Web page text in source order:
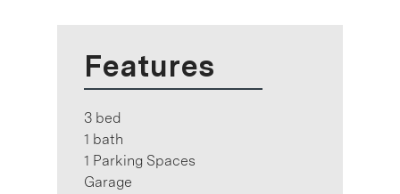
Features
3 bed
1 bath
1 Parking Spaces
Garage